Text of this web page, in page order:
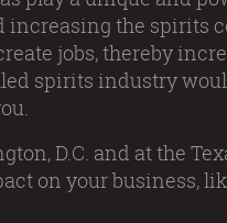
the spirits
jobs, thereby
spirits industry
D.C. and at the
on your business,